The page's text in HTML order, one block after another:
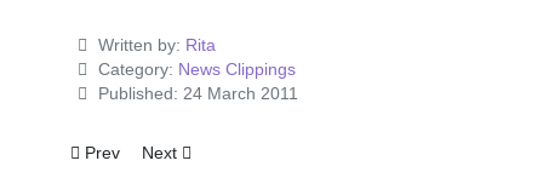
Written by: Rita
Category: News Clippings
Published: 24 March 2011
Previous article: Two 'GI Blues' Songs On Elvis Single
Prev Next article: Same Again From Elvis
Next